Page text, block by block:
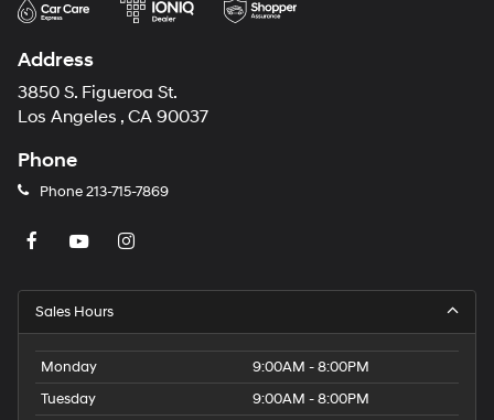
Address
3850 S. Figueroa St.
Los Angeles , CA 90037
Phone
Phone213-715-7869
Sales Hours
Monday
9:00AM - 8:00PM
Tuesday
9:00AM - 8:00PM